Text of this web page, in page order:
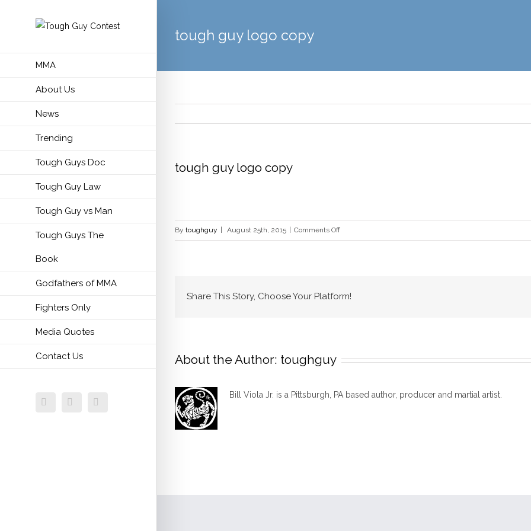
MMA
About Us
News
Trending
Tough Guys Doc
Tough Guy Law
Tough Guy vs Man
Tough Guys The
Book
Godfathers of MMA
Fighters Only
Media Quotes
Contact Us
FacebookTwitter
tough guy logo copy
tough guy logo copy
By toughguy August 25th, 2015 Comments Offon
tough
Share This Story, Choose Your Platform!
About the Author: toughguy
Bill Viola Jr. is a Pittsburgh, PA based author, producer and martial artist.